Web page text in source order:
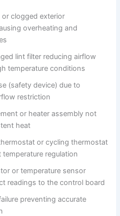
clogged exterior
overheating and
lint filter reducing airflow
temperature conditions
(safety device) due to
restriction
or heater assembly not
heat
or cycling thermostat
regulation
or temperature sensor
readings to the control board
preventing accurate